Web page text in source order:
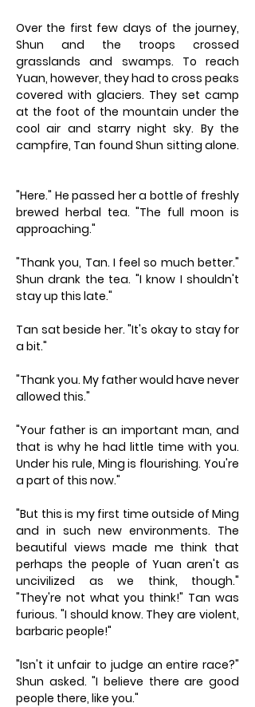
Over the first few days of the journey,
Shun and the troops crossed
grasslands and swamps. To reach
Yuan, however, they had to cross peaks
covered with glaciers. They set camp
at the foot of the mountain under the
cool air and starry night sky. By the
campfire, Tan found Shun sitting alone.
"Here." He passed her a bottle of freshly
brewed herbal tea. "The full moon is
approaching."
"Thank you, Tan. I feel so much better."
Shun drank the tea. "I know I shouldn't
stay up this late."
Tan sat beside her. "It's okay to stay for
a bit."
"Thank you. My father would have never
allowed this."
"Your father is an important man, and
that is why he had little time with you.
Under his rule, Ming is flourishing. You're
a part of this now."
"But this is my first time outside of Ming
and in such new environments. The
beautiful views made me think that
perhaps the people of Yuan aren't as
uncivilized as we think, though."
"They're not what you think!" Tan was
furious. "I should know. They are violent,
barbaric people!"
"Isn't it unfair to judge an entire race?"
Shun asked. "I believe there are good
people there, like you."